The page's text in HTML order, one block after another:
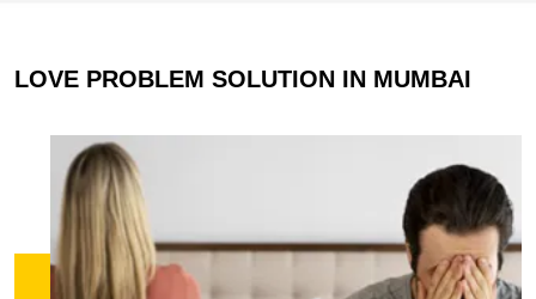
LOVE PROBLEM SOLUTION IN MUMBAI